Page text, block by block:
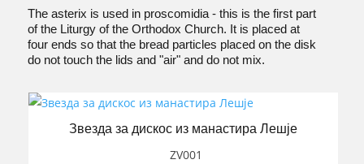
The asterix is used in proscomidia - this is the first part
of the Liturgy of the Orthodox Church. It is placed at
four ends so that the bread particles placed on the disk
do not touch the lids and "air" and do not mix.
Звезда за дискос из манастира Лешје
ZV001